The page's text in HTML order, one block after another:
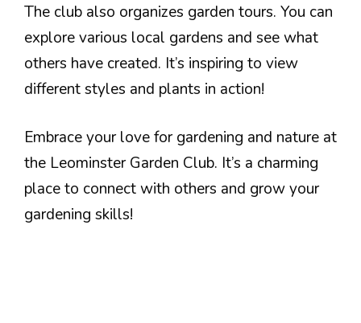
The club also organizes garden tours. You can
explore various local gardens and see what
others have created. It’s inspiring to view
different styles and plants in action!
Embrace your love for gardening and nature at
the Leominster Garden Club. It’s a charming
place to connect with others and grow your
gardening skills!